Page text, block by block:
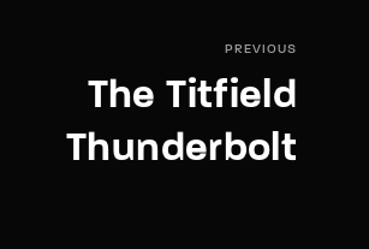
PREVIOUS
The Titfield
Thunderbolt